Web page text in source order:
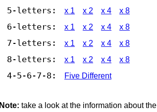
5-letters: x 1 x 2 x 4 x 8
6-letters: x 1 x 2 x 4 x 8
7-letters: x 1 x 2 x 4 x 8
8-letters: x 1 x 2 x 4 x 8
4-5-6-7-8: Five Different
Note: take a look at the information about the